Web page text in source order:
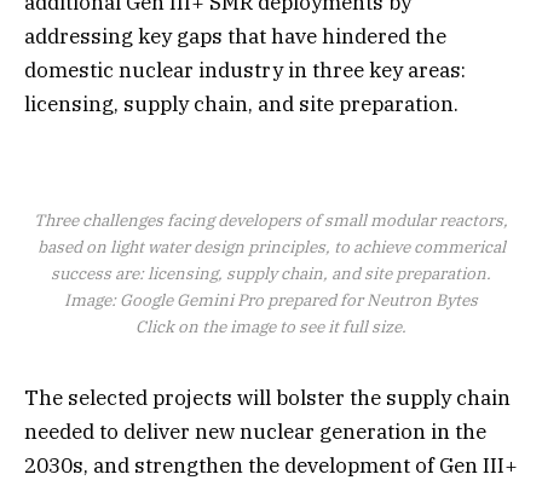
addressing key gaps that have hindered the
domestic nuclear industry in three key areas:
licensing, supply chain, and site preparation.
Three challenges facing developers of small modular reactors,
based on light water design principles, to achieve commerical
success are: licensing, supply chain, and site preparation.
Image: Google Gemini Pro prepared for Neutron Bytes
Click on the image to see it full size.
The selected projects will bolster the supply chain
needed to deliver new nuclear generation in the
2030s, and strengthen the development of Gen III+